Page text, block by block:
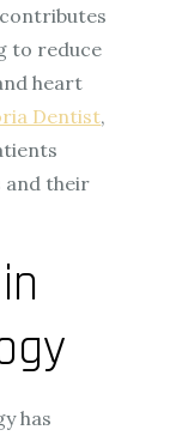
to reduce
heart
Dentist,
and their
has